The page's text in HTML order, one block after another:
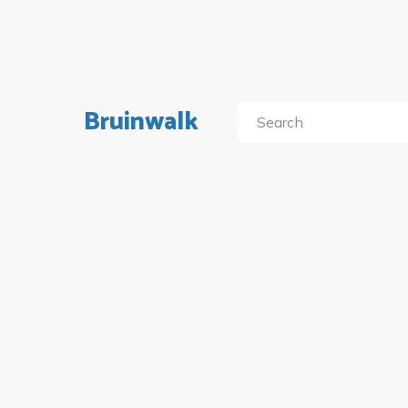
Bruinwalk